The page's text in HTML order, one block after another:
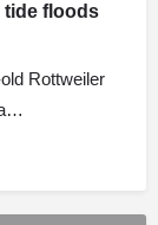
tide floods
Rottweiler